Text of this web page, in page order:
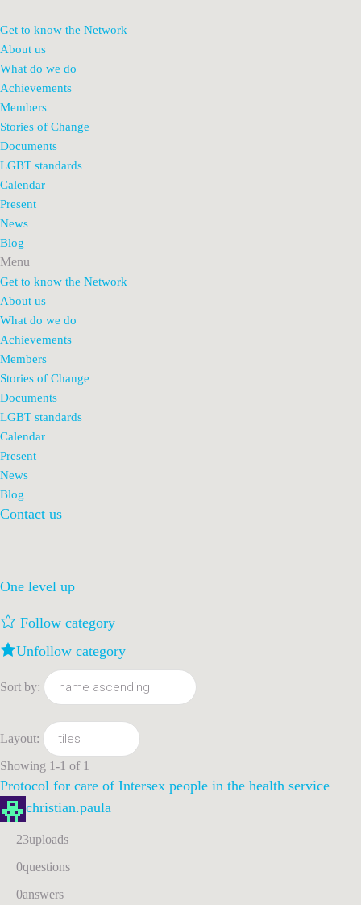
Get to know the Network
About us
What do we do
Achievements
Members
Stories of Change
Documents
LGBT standards
Calendar
Present
News
Blog
Menu
Get to know the Network
About us
What do we do
Achievements
Members
Stories of Change
Documents
LGBT standards
Calendar
Present
News
Blog
Contact us
One level up
Follow category
Unfollow category
Sort by:
Layout:
Showing 1-1 of 1
Protocol for care of Intersex people in the health service
christian.paula
23uploads
0questions
0answers